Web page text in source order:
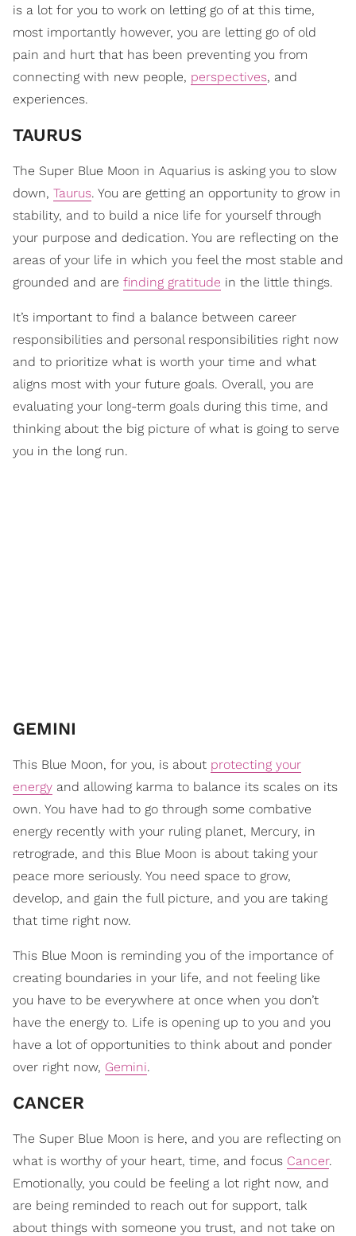
is a lot for you to work on letting go of at this time,
most importantly however, you are letting go of old
pain and hurt that has been preventing you from
connecting with new people, perspectives, and
experiences.
TAURUS
The Super Blue Moon in Aquarius is asking you to slow
down, Taurus. You are getting an opportunity to grow in
stability, and to build a nice life for yourself through
your purpose and dedication. You are reflecting on the
areas of your life in which you feel the most stable and
grounded and are finding gratitude in the little things.
It’s important to find a balance between career
responsibilities and personal responsibilities right now
and to prioritize what is worth your time and what
aligns most with your future goals. Overall, you are
evaluating your long-term goals during this time, and
thinking about the big picture of what is going to serve
you in the long run.
GEMINI
This Blue Moon, for you, is about protecting your
energy and allowing karma to balance its scales on its
own. You have had to go through some combative
energy recently with your ruling planet, Mercury, in
retrograde, and this Blue Moon is about taking your
peace more seriously. You need space to grow,
develop, and gain the full picture, and you are taking
that time right now.
This Blue Moon is reminding you of the importance of
creating boundaries in your life, and not feeling like
you have to be everywhere at once when you don’t
have the energy to. Life is opening up to you and you
have a lot of opportunities to think about and ponder
over right now, Gemini.
CANCER
The Super Blue Moon is here, and you are reflecting on
what is worthy of your heart, time, and focus Cancer.
Emotionally, you could be feeling a lot right now, and
are being reminded to reach out for support, talk
about things with someone you trust, and not take on